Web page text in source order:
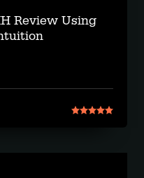
Review Using